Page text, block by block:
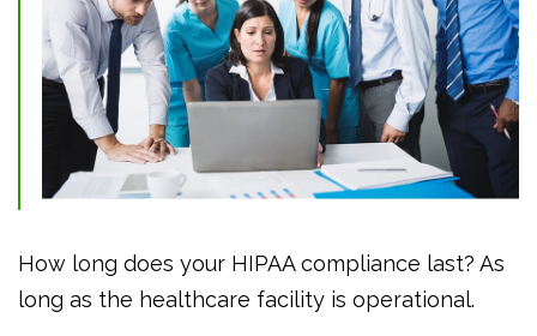
How long does your HIPAA compliance last? As
long as the healthcare facility is operational.